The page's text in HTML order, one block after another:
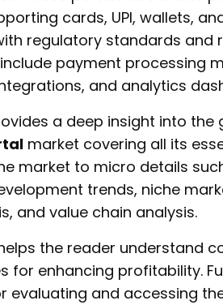
cards, UPI, wallets,
regulatory standards and
payment processing
and analytics
a deep insight into the
market covering all its
market to micro details
trends, niche
and value chain analysis.
the reader understand
for enhancing profitability.
evaluating and accessing